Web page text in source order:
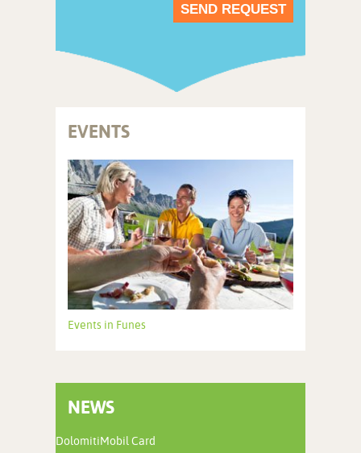
SEND REQUEST
EVENTS
Events in Funes
NEWS
DolomitiMobil Card